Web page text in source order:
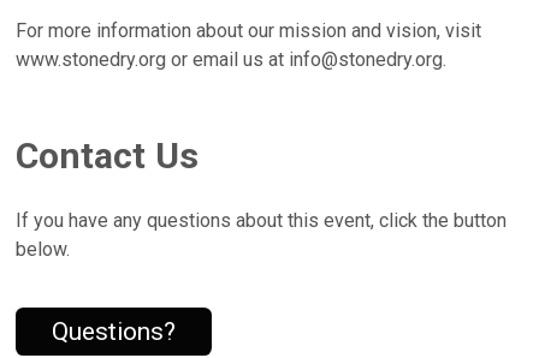
For more information about our mission and vision, visit
www.stonedry.org or email us at info@stonedry.org.
Contact Us
If you have any questions about this event, click the button
below.
Questions?